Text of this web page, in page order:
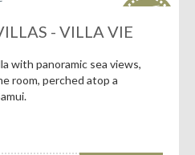
HOT
deals!
- VILLA VIE
with panoramic sea views,
room, perched atop a